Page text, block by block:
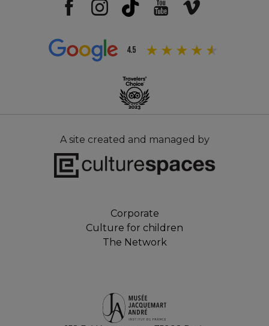
4.5
A site created and managed by
Corporate
Culture for children
The Network